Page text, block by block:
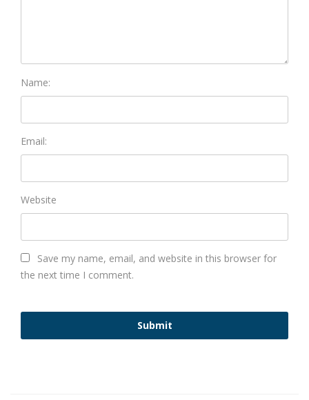
Name:
Email:
Website
Save my name, email, and website in this browser for
the next time I comment.